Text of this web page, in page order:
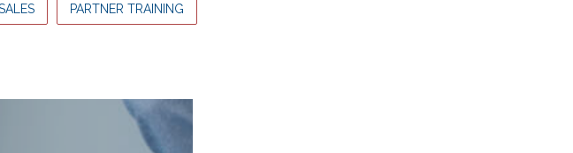
PARTNER TRAINING